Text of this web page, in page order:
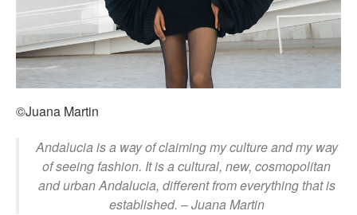
©Juana Martin
Andalucia is a way of claiming my culture and my way
of seeing fashion. It is a cultural, new, cosmopolitan
and urban Andalucia, different from everything that is
established. – Juana Martin